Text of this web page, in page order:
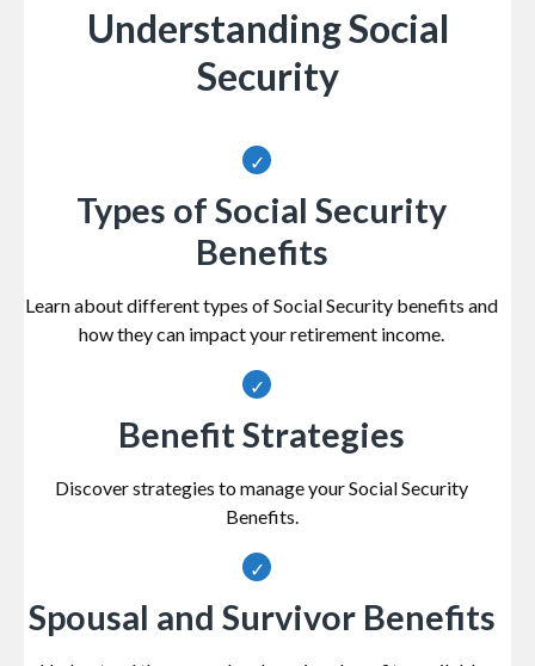
Understanding Social
Security
Types of Social Security
Benefits
Learn about different types of Social Security benefits and
how they can impact your retirement income.
Benefit Strategies
Discover strategies to manage your Social Security
Benefits.
Spousal and Survivor Benefits